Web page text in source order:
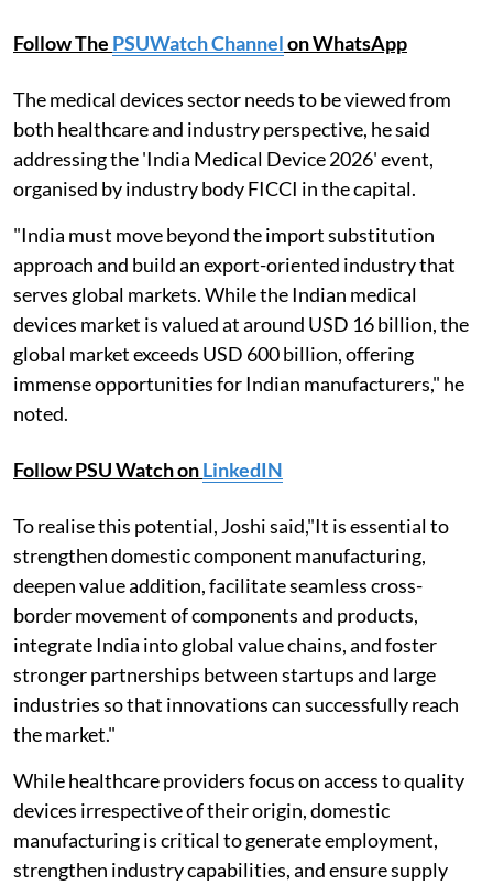
Follow The PSUWatch Channelon WhatsApp
The medical devices sector needs to be viewed from
both healthcare and industry perspective, he said
addressing the 'India Medical Device 2026' event,
organised by industry body FICCI in the capital.
"India must move beyond the import substitution
approach and build an export-oriented industry that
serves global markets. While the Indian medical
devices market is valued at around USD 16 billion, the
global market exceeds USD 600 billion, offering
immense opportunities for Indian manufacturers," he
noted.
Follow PSU Watch onLinkedIN
To realise this potential, Joshi said,"It is essential to
strengthen domestic component manufacturing,
deepen value addition, facilitate seamless cross-
border movement of components and products,
integrate India into global value chains, and foster
stronger partnerships between startups and large
industries so that innovations can successfully reach
the market."
While healthcare providers focus on access to quality
devices irrespective of their origin, domestic
manufacturing is critical to generate employment,
strengthen industry capabilities, and ensure supply